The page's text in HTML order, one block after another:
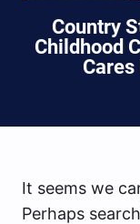
Country
Childhood
It seems we
Perhaps